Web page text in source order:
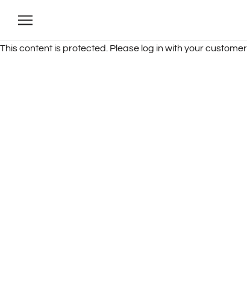
content
This content is protected. Please log in with your